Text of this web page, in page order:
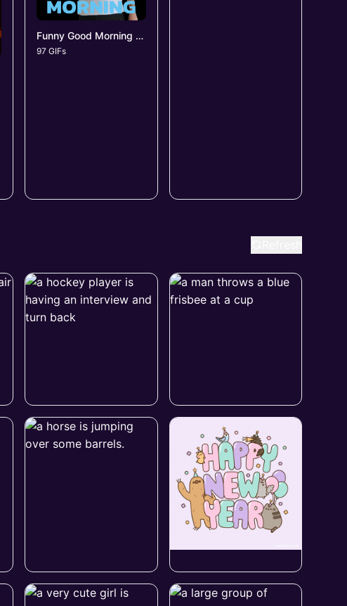
Funny Good Morning GIFs
97 GIFs